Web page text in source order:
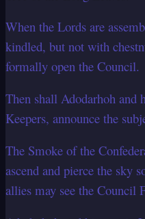
When the Lords are
kindled, but not with
formally open the Council.
Then shall Adodarhoh and
Keepers, announce the
The Smoke of the
ascend and pierce the sky
allies may see the Council